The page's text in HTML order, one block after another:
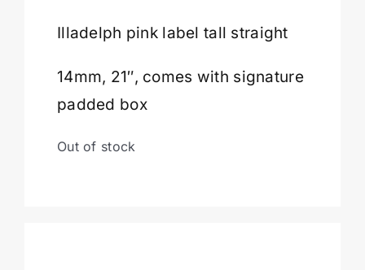
Illadelph pink label tall straight
14mm, 21″, comes with signature
padded box
Out of stock